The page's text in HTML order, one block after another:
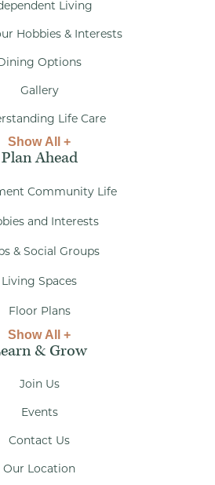
Living
Hobbies & Interests
Options
Gallery
Life Care
Show All +
Plan Ahead
Community Life
and Interests
& Social Groups
Living Spaces
Floor Plans
Show All +
& Grow
Join Us
Events
Contact Us
Our Location